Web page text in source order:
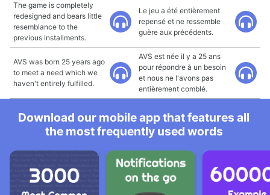
The game is completely
redesigned and bears little
resemblance to the
previous installments.
Le jeu a été entièrement
repensé et ne ressemble
guère aux précédents.
AVS was born 25 years ago
to meet a need which we
haven't entirely fulfilled.
AVS est née il y a 25 ans
pour répondre à un besoin
et nous ne l'avons pas
entièrement comblé.
Download our mobile app that features all
the most frequently used words